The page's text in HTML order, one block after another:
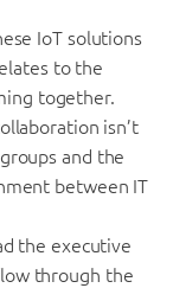
IoT solutions
to the
together.
isn’t
and the
between IT
the executive
through the